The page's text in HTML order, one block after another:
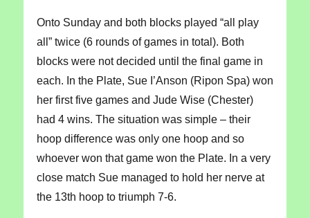
Onto Sunday and both blocks played “all play
all” twice (6 rounds of games in total). Both
blocks were not decided until the final game in
each. In the Plate, Sue I’Anson (Ripon Spa) won
her first five games and Jude Wise (Chester)
had 4 wins. The situation was simple – their
hoop difference was only one hoop and so
whoever won that game won the Plate. In a very
close match Sue managed to hold her nerve at
the 13th hoop to triumph 7-6.